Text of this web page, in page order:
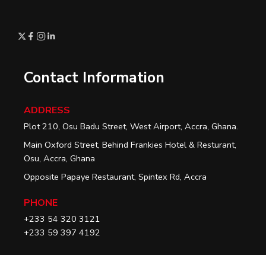
Contact Information
ADDRESS
Plot 210, Osu Badu Street, West Airport, Accra, Ghana.
Main Oxford Street, Behind Frankies Hotel & Resturant,
Osu, Accra, Ghana
Opposite Papaye Restaurant, Spintex Rd, Accra
PHONE
+233 54 320 3121
+233 59 397 4192